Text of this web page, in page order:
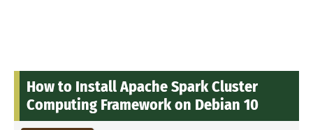
How to Install Apache Spark Cluster
Computing Framework on Debian 10